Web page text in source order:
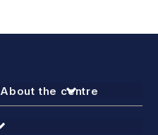
About the centre